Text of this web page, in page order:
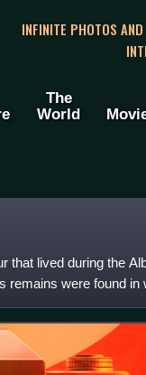
INFINITE PHOTOS
The
World
that lived during the
remains were found in